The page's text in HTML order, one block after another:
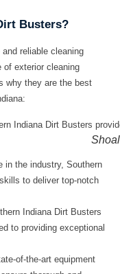
Busters?
reliable cleaning
of exterior cleaning
why they are the best
:
in the industry, Southern
to deliver top-notch
Indiana Dirt Busters
to providing exceptional
of-the-art equipment